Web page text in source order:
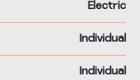
Electric
Individual
Individual